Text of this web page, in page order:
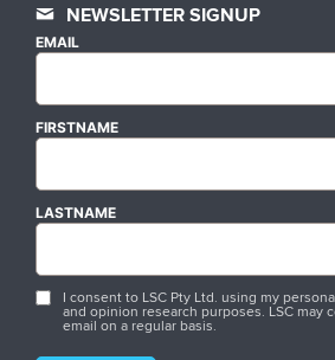
NEWSLETTER SIGNUP
EMAIL
FIRSTNAME
LASTNAME
I consent to LSC Pty Ltd. using my
and opinion research purposes. LSC may
email on a regular basis.